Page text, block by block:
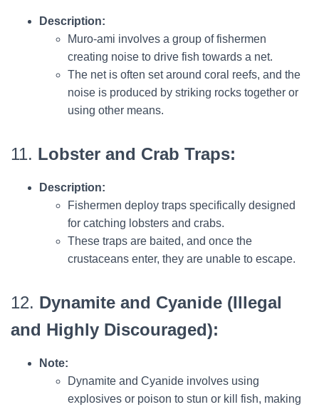
Description:
Muro-ami involves a group of fishermen
creating noise to drive fish towards a net.
The net is often set around coral reefs, and the
noise is produced by striking rocks together or
using other means.
11. Lobster and Crab Traps:
Description:
Fishermen deploy traps specifically designed
for catching lobsters and crabs.
These traps are baited, and once the
crustaceans enter, they are unable to escape.
12. Dynamite and Cyanide (Illegal
and Highly Discouraged):
Note:
Dynamite and Cyanide involves using
explosives or poison to stun or kill fish, making